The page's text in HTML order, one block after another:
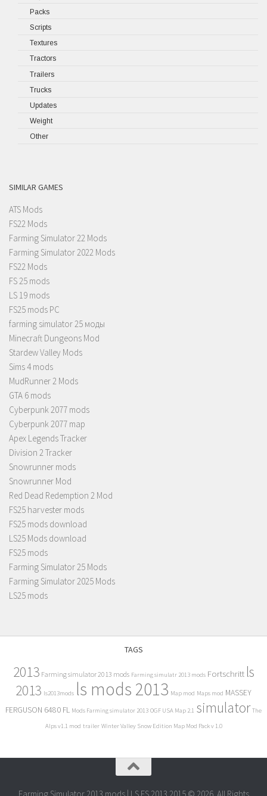
Packs
Scripts
Textures
Tractors
Trailers
Trucks
Updates
Weight
Other
SIMILAR GAMES
ATS Mods
FS22 Mods
Farming Simulator 22 Mods
Farming Simulator 2022 Mods
FS22 Mods
FS 25 mods
LS 19 mods
FS25 mods PC
farming simulator 25 моды
Minecraft Dungeons Mod
Stardew Valley Mods
Sims 4 mods
MudRunner 2 Mods
GTA 6 mods
Cyberpunk 2077 mods
Cyberpunk 2077 map
Apex Legends Tracker
Division 2 Tracker
Snowrunner mods
Snowrunner Mod
Red Dead Redemption 2 Mod
FS25 harvester mods
FS25 mods download
LS25 Mods download
FS25 mods
Farming Simulator 25 Mods
Farming Simulator 2025 Mods
LS25 mods
TAGS
2013 Farming simulator 2013 mods Farming simulatr 2013 mods Fortschritt ls
2013 ls2013mods ls mods 2013 Map mod Maps mod MASSEY
FERGUSON 6480 FL Mods Farming simulator 2013 OGF USA Map 2.1 simulator The
Alps v1.1 mod trailer Winter Valley Snow Edition Map Mod Pack v 1.0